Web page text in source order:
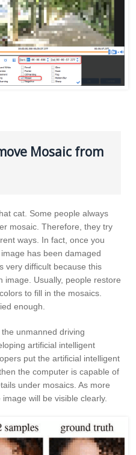
Mosaic from
cat. Some people always
mosaic. Therefore, they try
ways. In fact, once you
has been damaged
very difficult because this
image. Usually, people restore
to fill in the mosaics.
enough.
unmanned driving
artificial intelligent
put the artificial intelligent
the computer is capable of
under mosaics. As more
will be visible clearly.